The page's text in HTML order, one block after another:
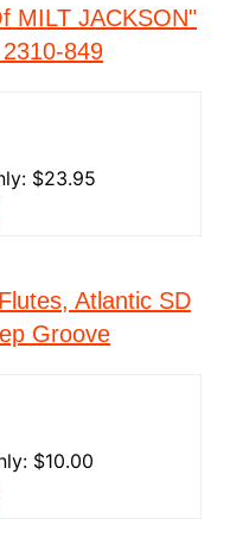
MILT JACKSON"
849
$23.95
Atlantic SD
Groove
$10.00